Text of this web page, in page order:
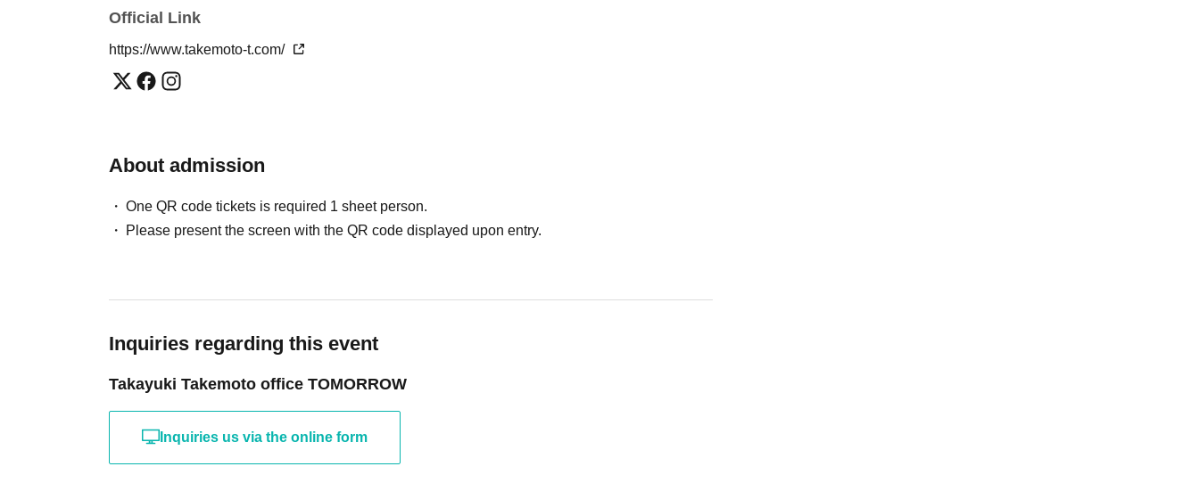
Official Link
https://www.takemoto-t.com/
About admission
One QR code tickets is required 1 sheet person.
Please present the screen with the QR code displayed upon entry.
Inquiries regarding this event
Takayuki Takemoto office TOMORROW
Inquiries us via the online form